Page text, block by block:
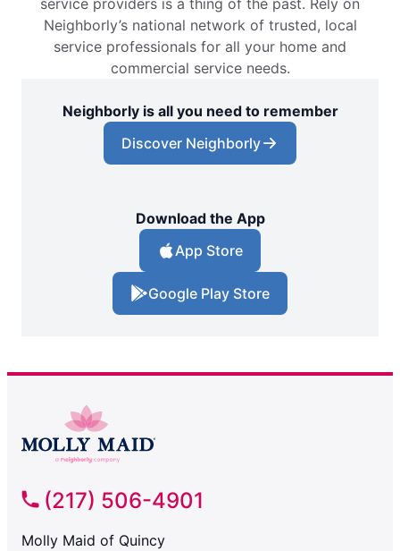
service providers is a thing of the past. Rely on
Neighborly’s national network of trusted, local
service professionals for all your home and
commercial service needs.
Neighborly is all you need to remember
Discover Neighborly
Download the App
App Store
Google Play Store
(217) 506-4901
Molly Maid of Quincy